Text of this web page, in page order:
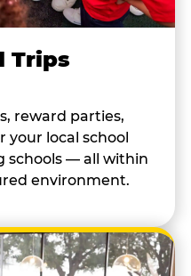
Trips
reward parties,
your local school
schools — all within
environment.